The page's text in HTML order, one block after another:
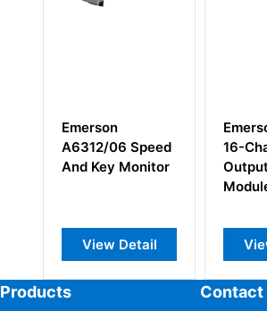
A6740
Channel
Relay
View Detail
KC3020X1-BA2
DO 32CH VDC
View Detail
Products Contact